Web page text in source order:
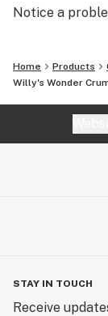
Notice a
Home Products
Willy's Wonder
STAY IN TOUCH
Receive